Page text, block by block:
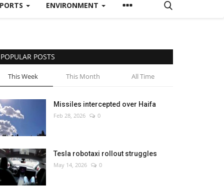
ENVIRONMENT
POPULAR POSTS
This Week This Month All Time
Missiles intercepted over Haifa
Feb 28, 2026 0
Tesla robotaxi rollout struggles
May 14, 2026 0